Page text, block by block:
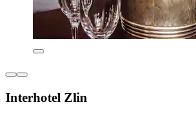
Interhotel Zlin